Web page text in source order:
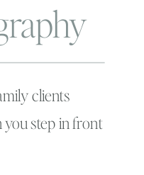
clients
step in front